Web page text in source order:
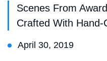
Scenes From
Crafted With
April 30, 2019